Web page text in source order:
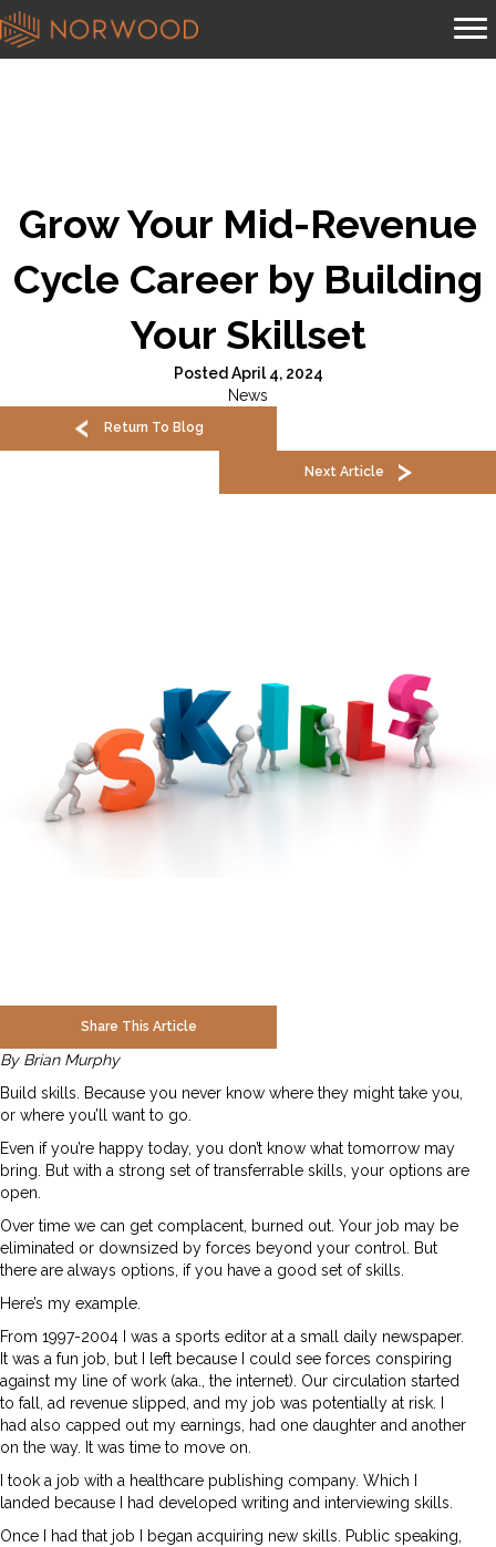
Grow Your Mid-Revenue
Cycle Career by Building
Your Skillset
Posted April 4, 2024
News
Return To Blog
Next Article
Share This Article
By Brian Murphy
Build skills. Because you never know where they might take you,
or where you’ll want to go.
Even if you’re happy today, you don’t know what tomorrow may
bring. But with a strong set of transferrable skills, your options are
open.
Over time we can get complacent, burned out. Your job may be
eliminated or downsized by forces beyond your control. But
there are always options, if you have a good set of skills.
Here’s my example.
From 1997-2004 I was a sports editor at a small daily newspaper.
It was a fun job, but I left because I could see forces conspiring
against my line of work (aka., the internet). Our circulation started
to fall, ad revenue slipped, and my job was potentially at risk. I
had also capped out my earnings, had one daughter and another
on the way. It was time to move on.
I took a job with a healthcare publishing company. Which I
landed because I had developed writing and interviewing skills.
Once I had that job I began acquiring new skills. Public speaking,